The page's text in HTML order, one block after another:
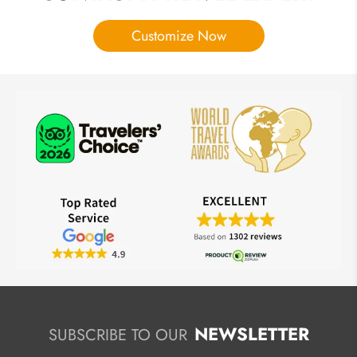
Customize Now
SUBSCRIBE TO OUR NEWSLETTER